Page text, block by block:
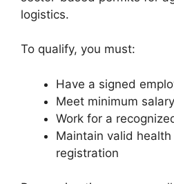
logistics.
To qualify, you must:
Have a signed
Meet minimum
Work for a
Maintain valid
registration